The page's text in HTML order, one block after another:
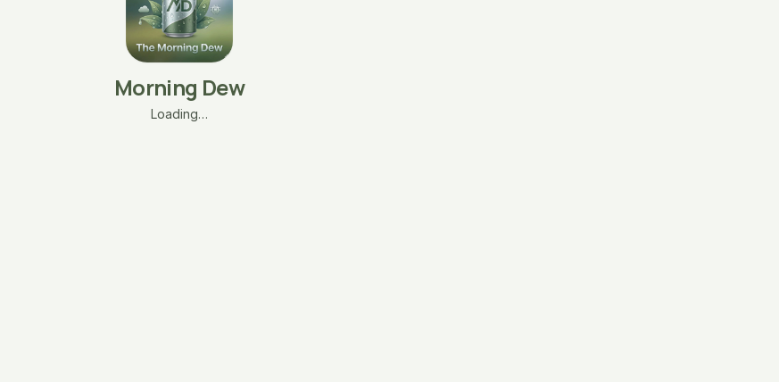
Morning Dew
Loading…